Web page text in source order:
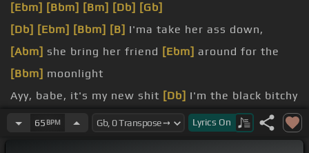
[Ebm] [Bbm] [Bm] [Db] [Gb]
[Db] [Ebm] [Bbm] [B] I'ma take her ass down,
[Abm] she bring her friend [Ebm] around for the
[Bbm] moonlight
Ayy, babe, it's my new shit [Db] I'm the black bitchy
[Ebm]bitch with the roof
65 BPM Lyrics On